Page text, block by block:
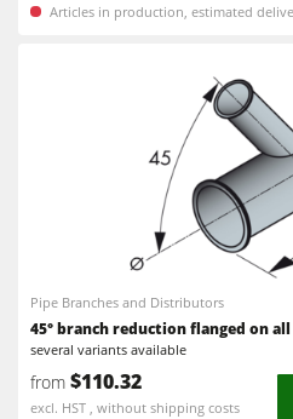
Articles in production, estimated
Pipe Branches and Distributors
45° branch reduction flanged on all
several variants available
from $110.32
excl. HST , without shipping costs